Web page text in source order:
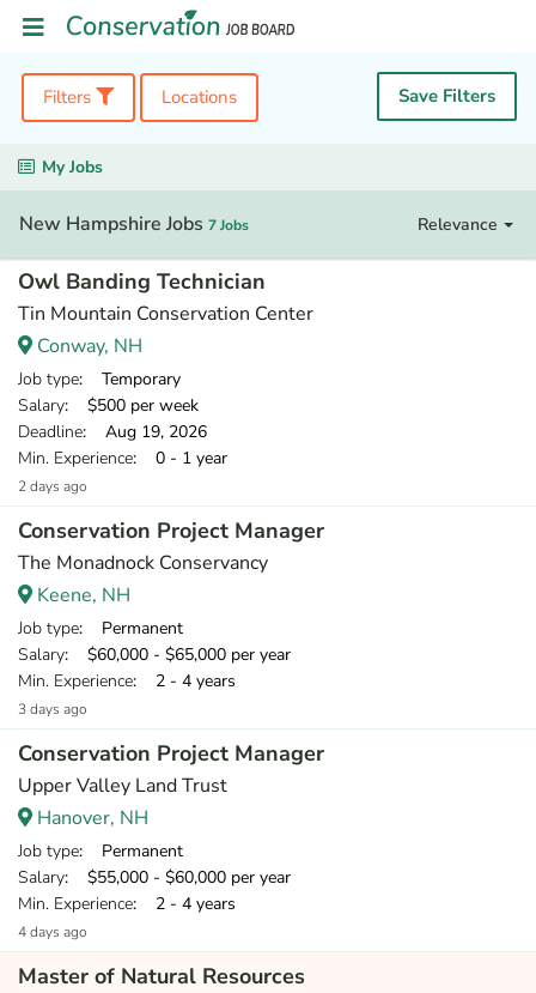
Filters Locations Save Filters
My Jobs
New Hampshire Jobs 7 Jobs Relevance
Owl Banding Technician
Tin Mountain Conservation Center
Conway, NH
Job type: Temporary
Salary: $500 per week
Deadline: Aug 19, 2026
Min. Experience: 0 - 1 year
2 days ago
Conservation Project Manager
The Monadnock Conservancy
Keene, NH
Job type: Permanent
Salary: $60,000 - $65,000 per year
Min. Experience: 2 - 4 years
3 days ago
Conservation Project Manager
Upper Valley Land Trust
Hanover, NH
Job type: Permanent
Salary: $55,000 - $60,000 per year
Min. Experience: 2 - 4 years
4 days ago
Master of Natural Resources